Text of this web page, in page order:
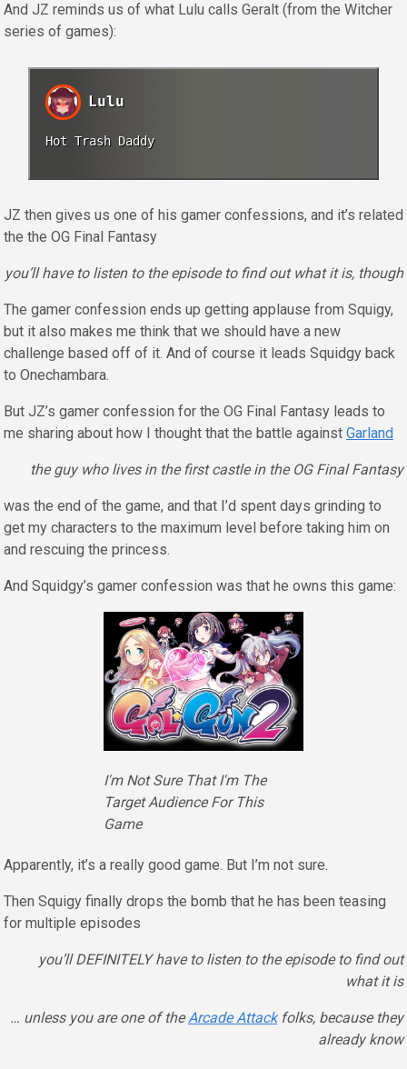
And JZ reminds us of what Lulu calls Geralt (from the Witcher
series of games):
Lulu
Hot Trash Daddy
JZ then gives us one of his gamer confessions, and it’s related
the the OG Final Fantasy
you’ll have to listen to the episode to find out what it is, though
The gamer confession ends up getting applause from Squigy,
but it also makes me think that we should have a new
challenge based off of it. And of course it leads Squidgy back
to Onechambara.
But JZ’s gamer confession for the OG Final Fantasy leads to
me sharing about how I thought that the battle against Garland
the guy who lives in the first castle in the OG Final Fantasy
was the end of the game, and that I’d spent days grinding to
get my characters to the maximum level before taking him on
and rescuing the princess.
And Squidgy’s gamer confession was that he owns this game:
I'm Not Sure That I'm The
Target Audience For This
Game
Apparently, it’s a really good game. But I’m not sure.
Then Squigy finally drops the bomb that he has been teasing
for multiple episodes
you’ll DEFINITELY have to listen to the episode to find out
what it is
… unless you are one of theArcade Attackfolks, because they
already know